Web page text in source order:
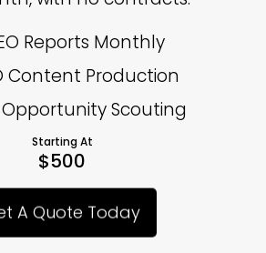
Reports Monthly
Content Production
Opportunity Scouting
Starting At
$500
A Quote Today